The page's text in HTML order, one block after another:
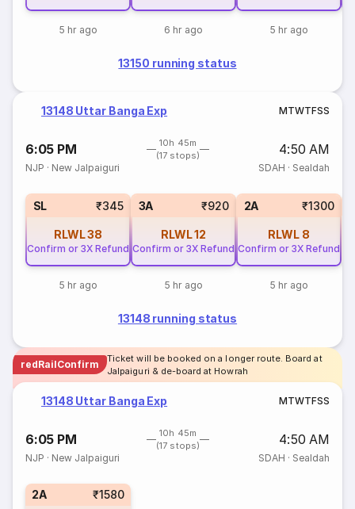
5 hr ago 6 hr ago 5 hr ago
13150 running status
13148 Uttar Banga Exp MTWTFSS
6:05 PM
10h 45m
(17 stops)
4:50 AM
NJP · New Jalpaiguri SDAH · Sealdah
SL ₹345
RLWL38
Confirm or 3X Refund
5 hr ago
3A ₹920
RLWL12
Confirm or 3X Refund
5 hr ago
2A ₹1300
RLWL 8
Confirm or 3X Refund
5 hr ago
13148 running status
redRailConfirm
Ticket will be booked on a longer route. Board at
Jalpaiguri & de-board at Howrah
13148 Uttar Banga Exp MTWTFSS
6:05 PM
10h 45m
(17 stops)
4:50 AM
NJP · New Jalpaiguri SDAH · Sealdah
2A ₹1580